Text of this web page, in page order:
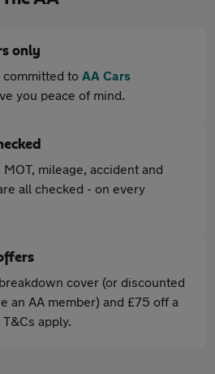
only
committed to AA Cars
you peace of mind.
mileage, accident and
all checked - on every
cover (or discounted
an AA member) and £75 off a
apply.